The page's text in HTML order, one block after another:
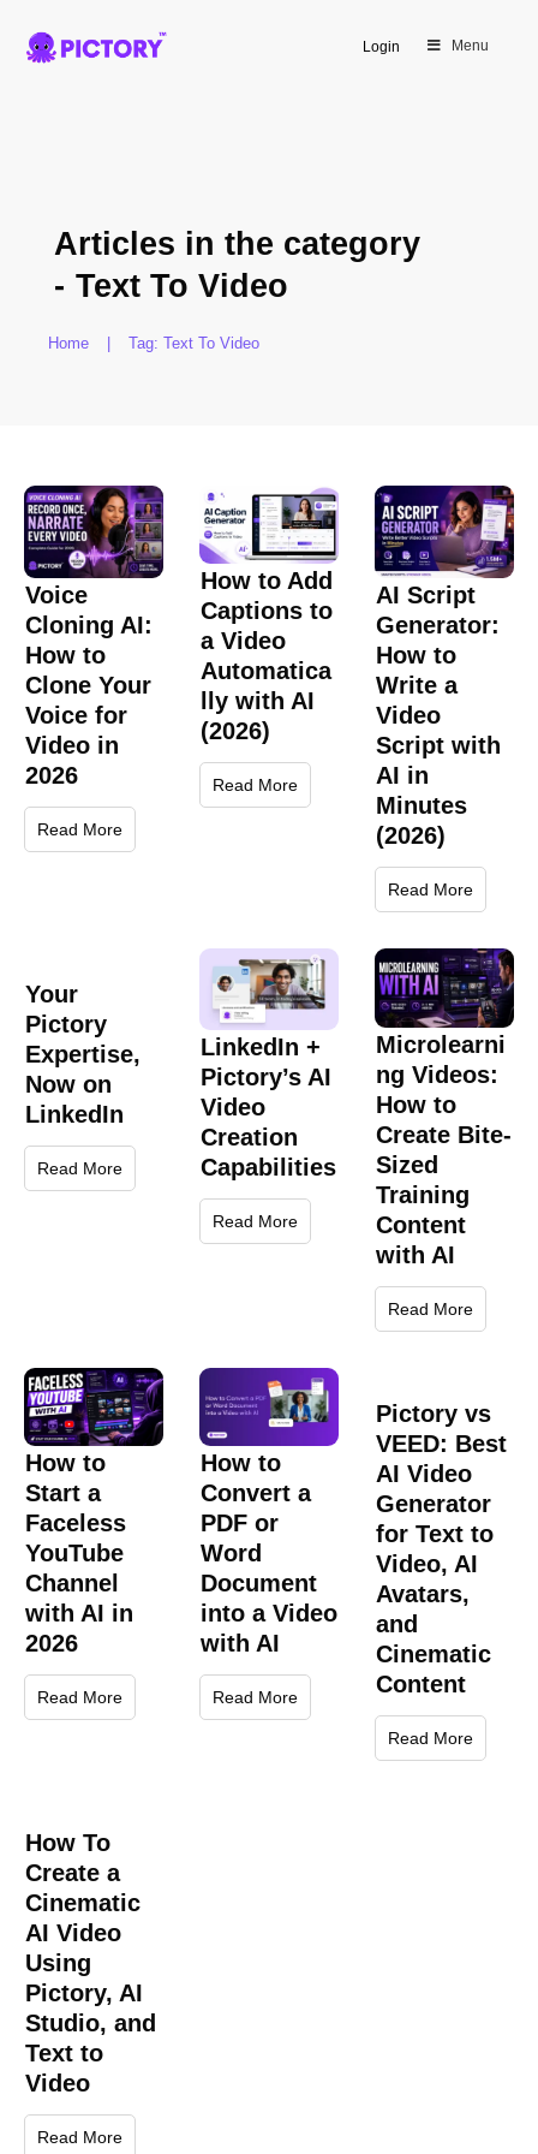
Login Menu
Articles in the category
- Text To Video
Home Tag: Text To Video
Voice
Cloning AI:
How to
Clone Your
Voice for
Video in
2026
Read More
How to Add
Captions to
a Video
Automatica
lly with AI
(2026)
Read More
AI Script
Generator:
How to
Write a
Video
Script with
AI in
Minutes
(2026)
Read More
Your
Pictory
Expertise,
Now on
LinkedIn
Read More
LinkedIn +
Pictory’s AI
Video
Creation
Capabilities
Read More
Microlearni
ng Videos:
How to
Create Bite-
Sized
Training
Content
with AI
Read More
How to
Start a
Faceless
YouTube
Channel
with AI in
2026
Read More
How to
Convert a
PDF or
Word
Document
into a Video
with AI
Read More
Pictory vs
VEED: Best
AI Video
Generator
for Text to
Video, AI
Avatars,
and
Cinematic
Content
Read More
How To
Create a
Cinematic
AI Video
Using
Pictory, AI
Studio, and
Text to
Video
Read More